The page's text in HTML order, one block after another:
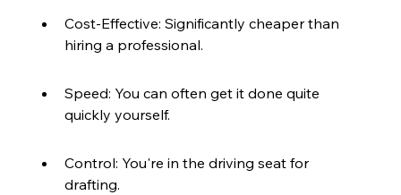
Cost-Effective: Significantly cheaper than
hiring a professional.
Speed: You can often get it done quite
quickly yourself.
Control: You're in the driving seat for
drafting.